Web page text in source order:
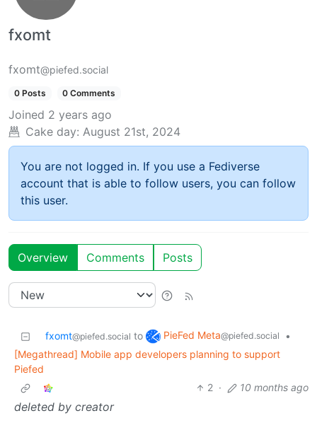
fxomt
fxomt@piefed.social
0 Posts 0 Comments
Joined 2 years ago
Cake day: August 21st, 2024
You are not logged in. If you use a Fediverse
account that is able to follow users, you can follow
this user.
Overview Comments Posts
fxomt@piefed.social to PieFed Meta@piefed.social
•
[Megathread] Mobile app developers planning to support
Piefed
2 · 10 months ago
deleted by creator